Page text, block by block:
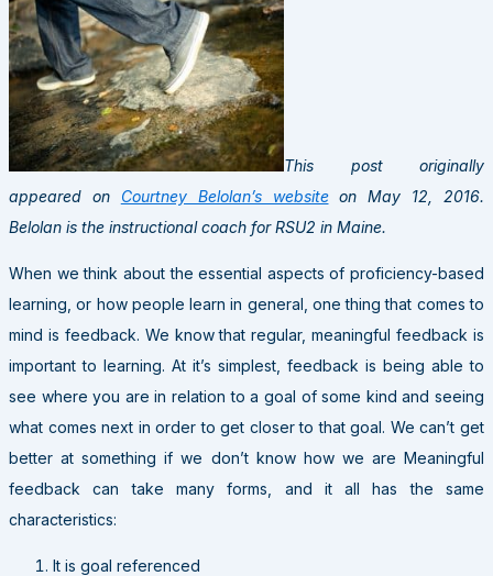
This post originally
appeared on Courtney Belolan’s websiteon May 12, 2016.
Belolan is the instructional coach for RSU2 in Maine.
When we think about the essential aspects of proficiency-based
learning, or how people learn in general, one thing that comes to
mind is feedback. We know that regular, meaningful feedback is
important to learning. At it’s simplest, feedback is being able to
see where you are in relation to a goal of some kind and seeing
what comes next in order to get closer to that goal. We can’t get
better at something if we don’t know how we are Meaningful
feedback can take many forms, and it all has the same
characteristics:
It is goal referenced